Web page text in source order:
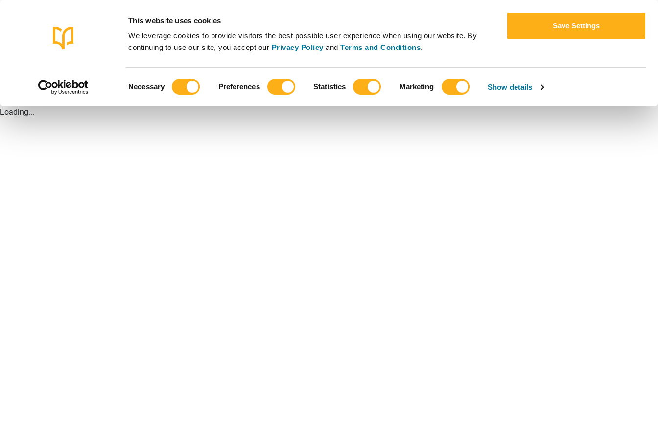
This website uses cookies
We leverage cookies to provide visitors the best possible user experience when using our website. By
continuing to use our site, you accept our Privacy PolicyandTerms and Conditions.
Selection
Necessary Preferences Statistics Marketing Show details
Save Settings
Loading...